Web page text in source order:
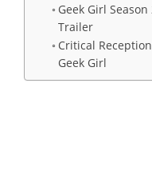
Geek Girl Season
Trailer
Critical
Geek Girl